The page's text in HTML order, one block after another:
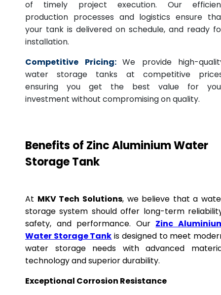
of timely project execution. Our
production processes and logistics ensure
your tank is delivered on schedule, and ready
installation.
Competitive Pricing: We provide high-
water storage tanks at competitive
ensuring you get the best value for
investment without compromising on quality.
Benefits of Zinc Aluminium Water
Storage Tank
At MKV Tech Solutions, we believe that a
storage system should offer long-term
safety, and performance. Our Zinc
Water Storage Tank is designed to meet
water storage needs with advanced
technology and superior durability.
Exceptional Corrosion Resistance